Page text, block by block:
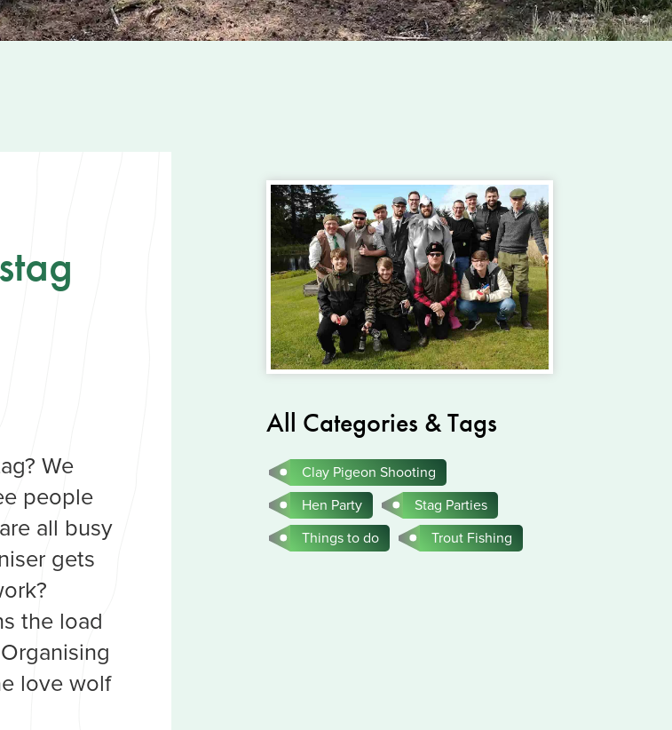
We
people
all busy
gets
the load
love wolf
All Categories & Tags
Clay Pigeon Shooting
Hen Party
Stag Parties
Things to do
Trout Fishing